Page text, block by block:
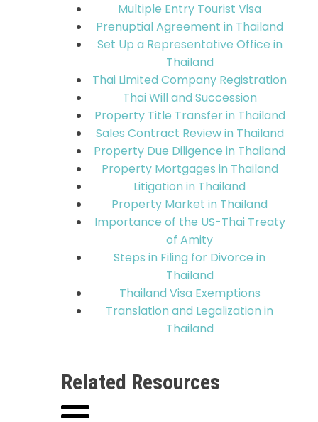
Multiple Entry Tourist Visa
Prenuptial Agreement in Thailand
Set Up a Representative Office in
Thailand
Thai Limited Company Registration
Thai Will and Succession
Property Title Transfer in Thailand
Sales Contract Review in Thailand
Property Due Diligence in Thailand
Property Mortgages in Thailand
Litigation in Thailand
Property Market in Thailand
Importance of the US-Thai Treaty
of Amity
Steps in Filing for Divorce in
Thailand
Thailand Visa Exemptions
Translation and Legalization in
Thailand
Related Resources